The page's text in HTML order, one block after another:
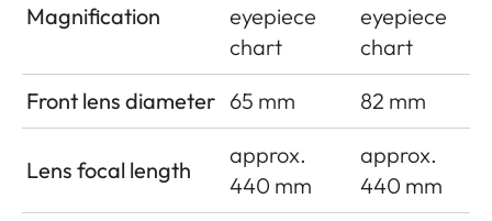
Magnification
eyepiece
chart
eyepiece
chart
Front lens diameter 65 mm 82 mm
Lens focal length
approx.
440 mm
approx.
440 mm